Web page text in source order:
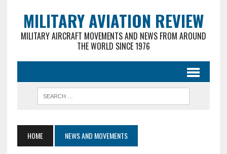
MILITARY AVIATION REVIEW
MILITARY AIRCRAFT MOVEMENTS AND NEWS FROM AROUND
THE WORLD SINCE 1976
HOME NEWS AND MOVEMENTS